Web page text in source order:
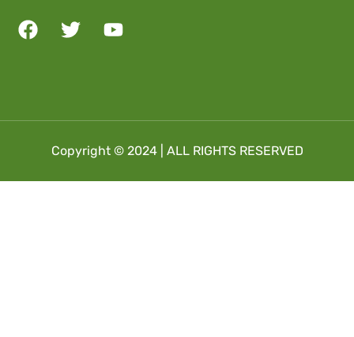
Copyright © 2024 | ALL RIGHTS RESERVED